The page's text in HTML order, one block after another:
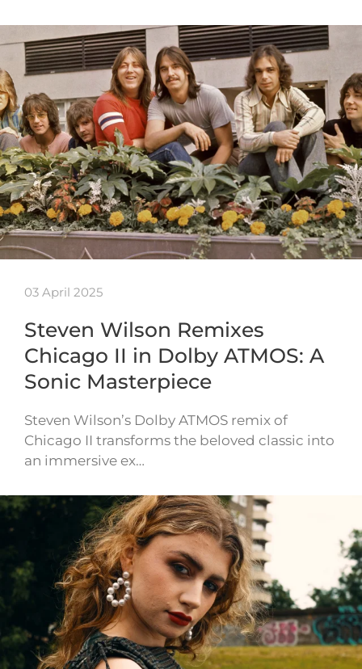
03 April 2025
Steven Wilson Remixes
Chicago II in Dolby ATMOS: A
Sonic Masterpiece
Steven Wilson’s Dolby ATMOS remix of
Chicago II transforms the beloved classic into
an immersive ex…